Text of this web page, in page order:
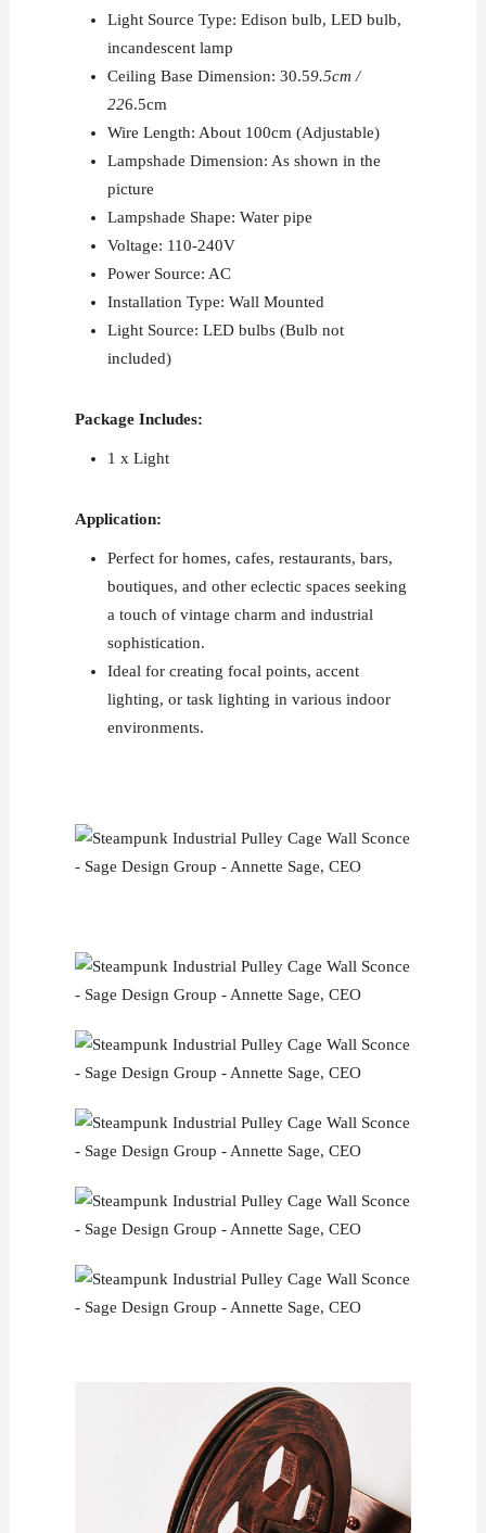
Light Source Type: Edison bulb, LED bulb,
incandescent lamp
Ceiling Base Dimension: 30.59.5cm /
226.5cm
Wire Length: About 100cm (Adjustable)
Lampshade Dimension: As shown in the
picture
Lampshade Shape: Water pipe
Voltage: 110-240V
Power Source: AC
Installation Type: Wall Mounted
Light Source: LED bulbs (Bulb not
included)
Package Includes:
1 x Light
Application:
Perfect for homes, cafes, restaurants, bars,
boutiques, and other eclectic spaces seeking
a touch of vintage charm and industrial
sophistication.
Ideal for creating focal points, accent
lighting, or task lighting in various indoor
environments.